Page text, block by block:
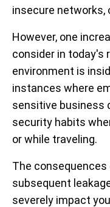
insecure networks,
However, one
consider in today's
environment is
instances where
sensitive business
security habits
or while traveling.
The
subsequent
severely impact